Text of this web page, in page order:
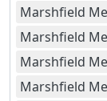
Marshfield
Marshfield
Marshfield
Marshfield